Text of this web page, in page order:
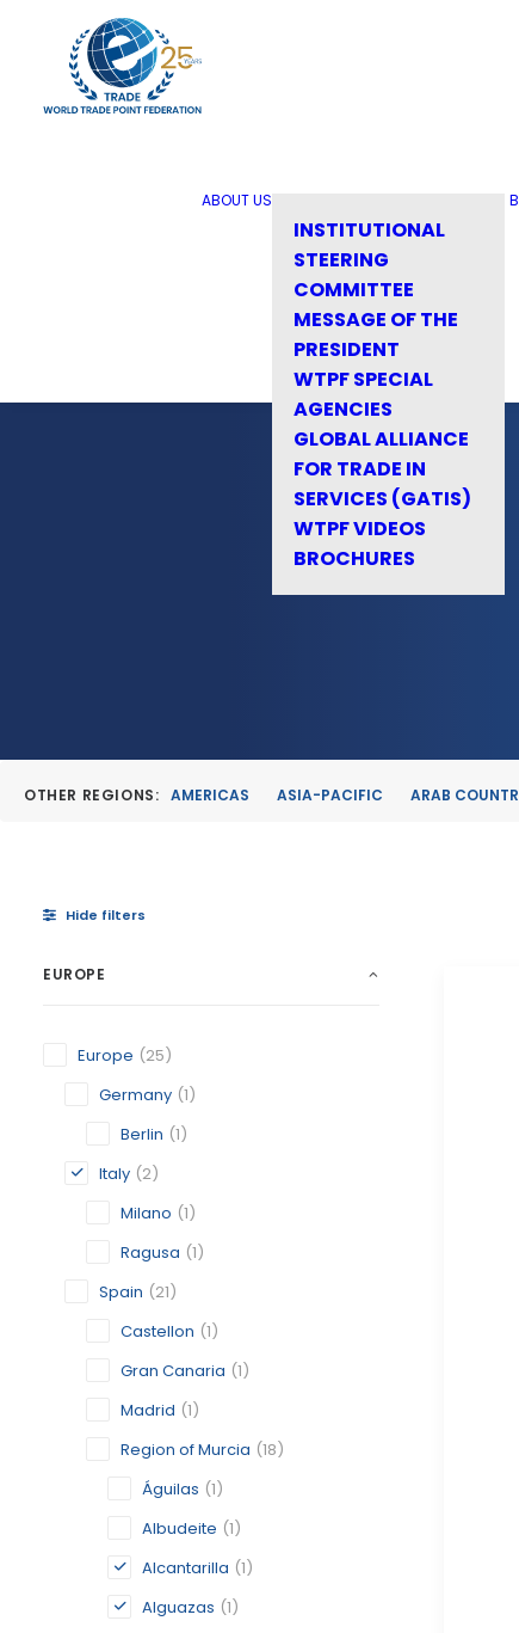
ABOUT US
INSTITUTIONAL
STEERING
COMMITTEE
MESSAGE OF THE
PRESIDENT
WTPF SPECIAL
AGENCIES
GLOBAL ALLIANCE
FOR TRADE IN
SERVICES (GATIS)
WTPF VIDEOS
BROCHURES
OTHER REGIONS: AMERICAS ASIA-PACIFIC ARAB
Hide filters
EUROPE
Europe (25)
Germany (1)
Berlin (1)
Italy (2)
Milano (1)
Ragusa (1)
Spain (21)
Castellon (1)
Gran Canaria (1)
Madrid (1)
Region of Murcia (18)
Águilas (1)
Albudeite (1)
Alcantarilla (1)
Alguazas (1)